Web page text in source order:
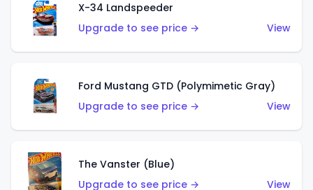
X-34 Landspeeder
Upgrade to see price →
View
Ford Mustang GTD (Polymimetic Gray)
Upgrade to see price →
View
The Vanster (Blue)
Upgrade to see price →
View